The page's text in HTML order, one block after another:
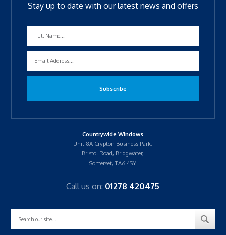
Stay up to date with our latest news and offers
Countrywide Windows
Unit 8A Crypton Business Park,
Bristol Road, Bridgwater,
Somerset, TA6 4SY
Call us on: 01278 420475